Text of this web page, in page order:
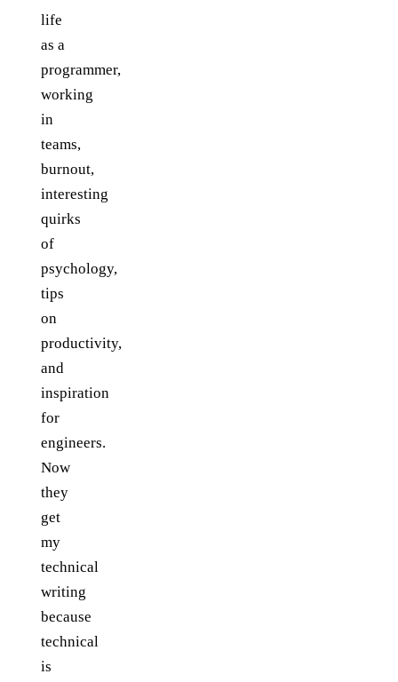
life
as a
programmer,
working
in
teams,
burnout,
interesting
quirks
of
psychology,
tips
on
productivity,
and
inspiration
for
engineers.
Now
they
get
my
technical
writing
because
technical
is